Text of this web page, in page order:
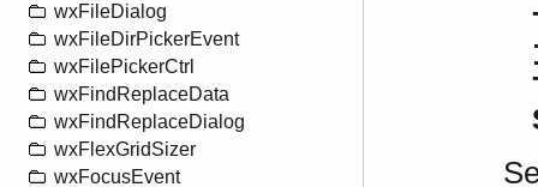
wxFileDialog
wxFileDirPickerEvent
wxFilePickerCtrl
wxFindReplaceData
wxFindReplaceDialog
wxFlexGridSizer
wxFocusEvent